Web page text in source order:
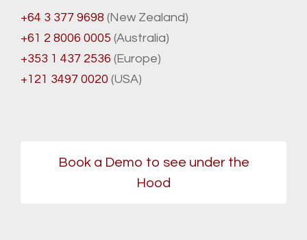
+64 3 377 9698 (New Zealand)
+61 2 8006 0005 (Australia)
+353 1 437 2536 (Europe)
+121 3497 0020 (USA)
Book a Demo to see under the
Hood